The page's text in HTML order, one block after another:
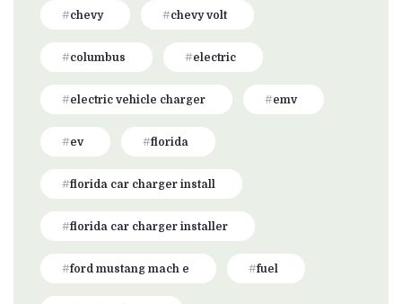
chevy chevy volt
columbus electric
electric vehicle charger emv
ev florida
florida car charger install
florida car charger installer
ford mustang mach e fuel